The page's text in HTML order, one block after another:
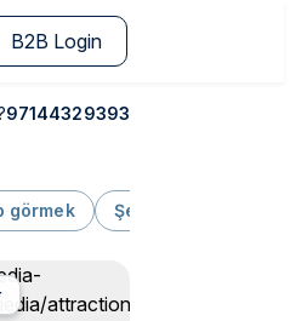
B2B Login
97144329393
görmek Şehir turu